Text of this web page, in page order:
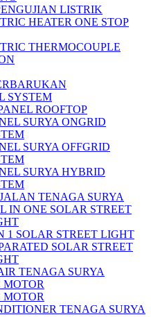
LISTRIK​​
HEATER ONE STOP
THERMOCOUPLE
SYSTEM
ROOFTOP
SURYA ONGRID
SURYA OFFGRID
SURYA HYBRID
TENAGA SURYA
IN ONE SOLAR STREET
1 SOLAR STREET LIGHT
SOLAR STREET
TENAGA SURYA
MOTOR
MOTOR
TENAGA SURYA